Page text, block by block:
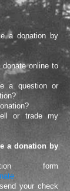
a donation by
online to
a question or
or trade my
a donation by
form
your check